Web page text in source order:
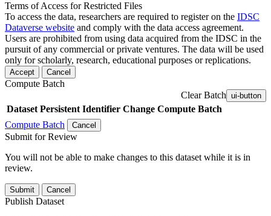
Terms of Access for Restricted Files
To access the data, researchers are required to register on the IDSC
Dataverse website and comply with the data access agreement.
Users are prohibited from using data acquired from the IDSC in the
pursuit of any commercial or private ventures. The data will be used
only for scholarly, research, educational purposes or replications.
Accept Cancel
Compute Batch
Clear Batch ui-button
Dataset Persistent Identifier Change Compute Batch
Compute Batch
Cancel
Submit for Review
You will not be able to make changes to this dataset while it is in
review.
Submit Cancel
Publish Dataset